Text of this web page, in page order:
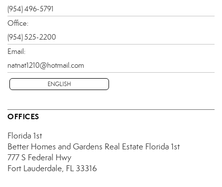
(954) 496-5791
Office:
(954) 525-2200
Email:
natnat1210@hotmail.com
ENGLISH
OFFICES
Florida 1st
Better Homes and Gardens Real Estate Florida 1st
777 S Federal Hwy
Fort Lauderdale, FL 33316